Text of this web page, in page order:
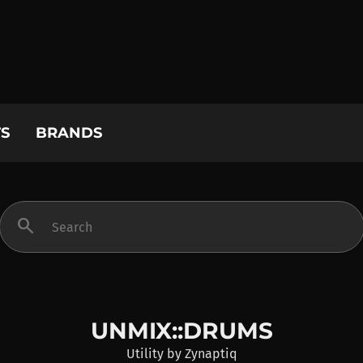
BRANDS
search
UNMIX::DRUMS
Utility by Zynaptiq